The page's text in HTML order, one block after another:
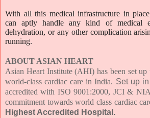
With all this medical infrastructure in
can aptly handle any kind of medical
dehydration, or any other complication
running.
ABOUT ASIAN HEART
Asian Heart Institute (AHI) has been set
world-class cardiac care in India. Set up
accredited with ISO 9001:2000, JCI &
commitment towards world class cardiac
Highest Accredited Hospital.